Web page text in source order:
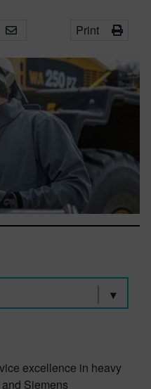
Print
excellence in heavy
Siemens